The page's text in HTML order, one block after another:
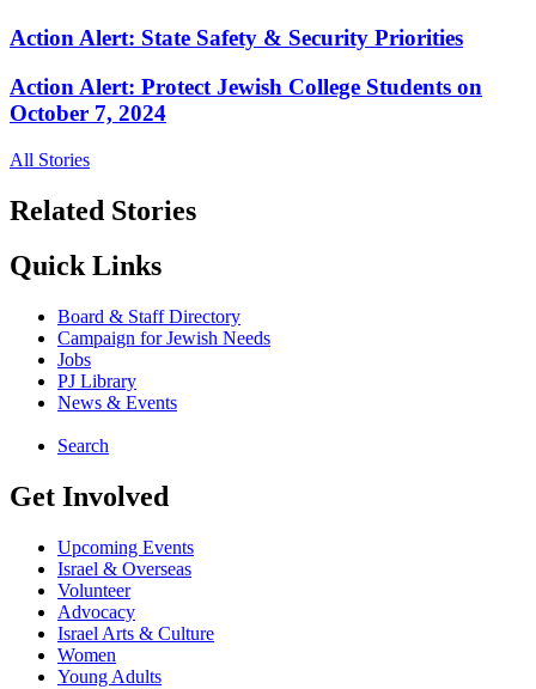
Action Alert: State Safety & Security Priorities
Action Alert: Protect Jewish College Students on
October 7, 2024
All Stories
Related Stories
Quick Links
Board & Staff Directory
Campaign for Jewish Needs
Jobs
PJ Library
News & Events
Search
Get Involved
Upcoming Events
Israel & Overseas
Volunteer
Advocacy
Israel Arts & Culture
Women
Young Adults